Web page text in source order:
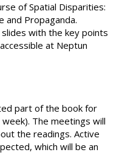
of Spatial Disparities:
and Propaganda.
slides with the key points
at Neptun
part of the book for
The meetings will
the readings. Active
which will be an